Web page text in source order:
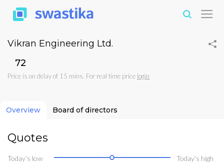
Vikran Engineering Ltd.
₹72
Price is on delay of 15 mins. For real time price login
Overview Board of directors
Quotes
Today’s low Today’s high